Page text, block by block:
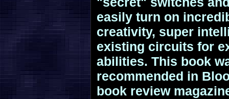
easily turn on
creativity, super
existing circuits for
abilities. This book
recommended in
book review